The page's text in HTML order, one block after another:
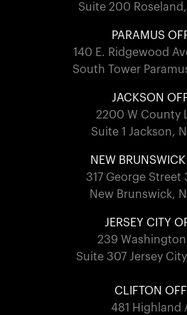
Suite 200
PARAMUS
140 E. Ridgewood
South Tower
JACKSON
2200 W County
Suite 1 Jackson,
NEW
317 George Street
New Brunswick,
JERSEY CITY
239
Suite 307 Jersey
CLIFTON
481 Highland